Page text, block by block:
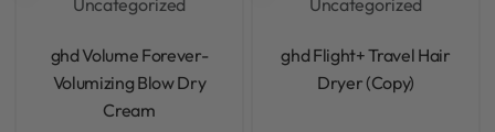
ghd Volume Forever-
Volumizing Blow Dry
Cream
ghd Flight+ Travel Hair
Dryer (Copy)